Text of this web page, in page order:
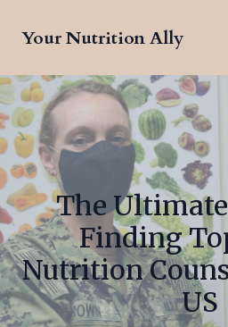
Your Nutrition Ally
The
Finding
Nutrition
US